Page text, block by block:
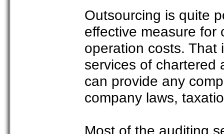
Outsourcing is quite
effective measure for
operation costs. That
services of chartered
can provide any
company laws,
Most of the auditing